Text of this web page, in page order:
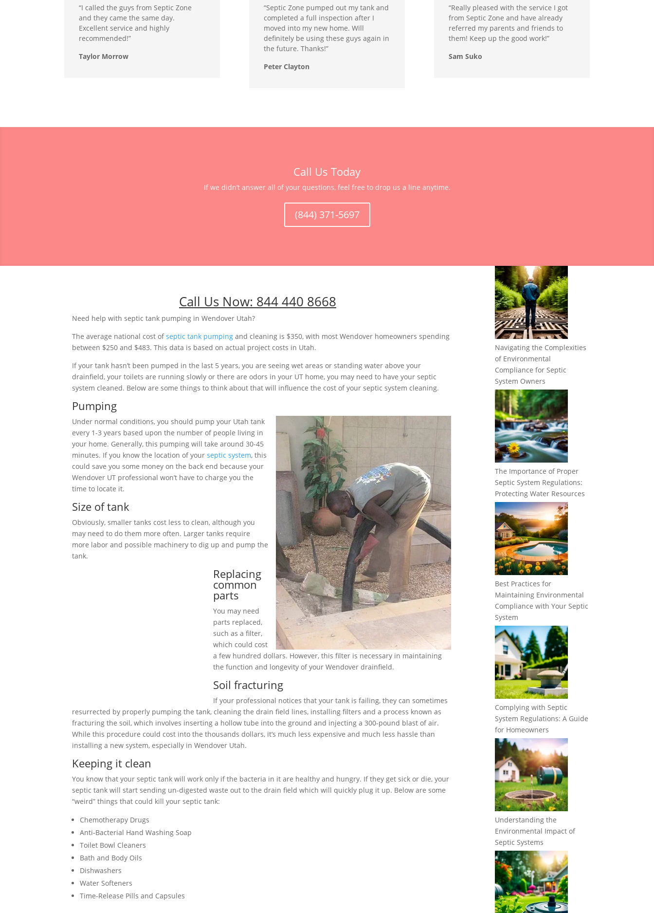
“I called the guys from Septic Zone
and they came the same day.
Excellent service and highly
recommended!”
Taylor Morrow
“Septic Zone pumped out my tank and
completed a full inspection after I
moved into my new home. Will
definitely be using these guys again in
the future. Thanks!”
Peter Clayton
“Really pleased with the service I got
from Septic Zone and have already
referred my parents and friends to
them! Keep up the good work!”
Sam Suko
Call Us Today
If we didn’t answer all of your questions, feel free to drop us a line anytime.
(844) 371-5697
Call Us Now: 844 440 8668
Need help with septic tank pumping in Wendover Utah?
The average national cost ofseptic tank pumping and cleaning is $350, with most Wendover homeowners spending
between $250 and $483. This data is based on actual project costs in Utah.
If your tank hasn’t been pumped in the last 5 years, you are seeing wet areas or standing water above your
drainfield, your toilets are running slowly or there are odors in your UT home, you may need to have your septic
system cleaned. Below are some things to think about that will influence the cost of your septic system cleaning.
Pumping
Under normal conditions, you should pump your Utah tank
every 1-3 years based upon the number of people living in
your home. Generally, this pumping will take around 30-45
minutes. If you know the location of your septic system, this
could save you some money on the back end because your
Wendover UT professional won’t have to charge you the
time to locate it.
Size of tank
Obviously, smaller tanks cost less to clean, although you
may need to do them more often. Larger tanks require
more labor and possible machinery to dig up and pump the
tank.
Replacing
common
parts
You may need
parts replaced,
such as a filter,
which could cost
a few hundred dollars. However, this filter is necessary in maintaining
the function and longevity of your Wendover drainfield.
Soil fracturing
If your professional notices that your tank is failing, they can sometimes
resurrected by properly pumping the tank, cleaning the drain field lines, installing filters and a process known as
fracturing the soil, which involves inserting a hollow tube into the ground and injecting a 300-pound blast of air.
While this procedure could cost into the thousands dollars, it’s much less expensive and much less hassle than
installing a new system, especially in Wendover Utah.
Keeping it clean
You know that your septic tank will work only if the bacteria in it are healthy and hungry. If they get sick or die, your
septic tank will start sending un-digested waste out to the drain field which will quickly plug it up. Below are some
“weird” things that could kill your septic tank:
Chemotherapy Drugs
Anti-Bacterial Hand Washing Soap
Toilet Bowl Cleaners
Bath and Body Oils
Dishwashers
Water Softeners
Time-Release Pills and Capsules
Navigating the Complexities
of Environmental
Compliance for Septic
System Owners
The Importance of Proper
Septic System Regulations:
Protecting Water Resources
Best Practices for
Maintaining Environmental
Compliance with Your Septic
System
Complying with Septic
System Regulations: A Guide
for Homeowners
Understanding the
Environmental Impact of
Septic Systems